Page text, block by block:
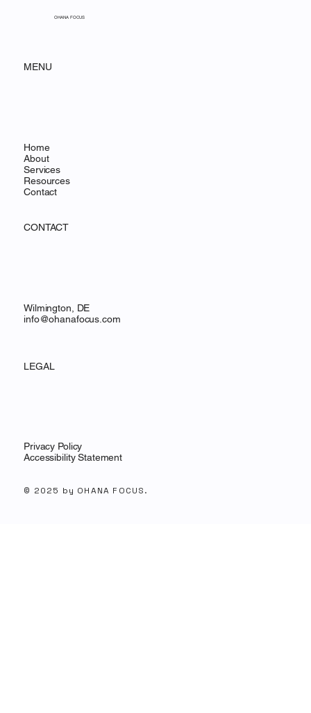
OHANA FOCUS
MENU
Home
About
Services
Resources
Contact
CONTACT
Wilmington, DE
info@ohanafocus.com
LEGAL
Privacy Policy
Accessibility Statement
© 2025 by OHANA FOCUS.